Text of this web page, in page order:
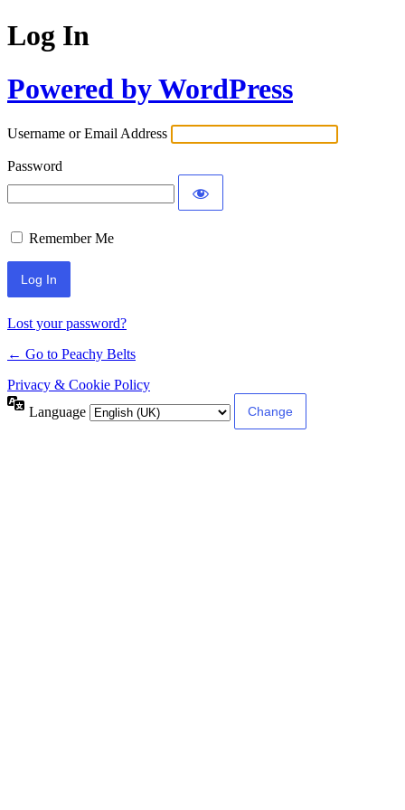
Log In
Powered by WordPress
Username or Email Address
Password
Remember Me
Lost your password?
← Go to Peachy Belts
Privacy & Cookie Policy
Language